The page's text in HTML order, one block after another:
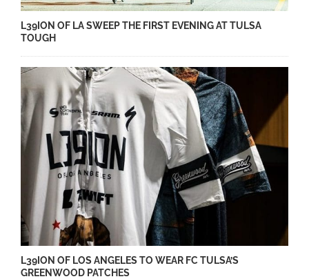
L39ION OF LA SWEEP THE FIRST EVENING AT TULSA
TOUGH
L39ION OF LOS ANGELES TO WEAR FC TULSA’S
GREENWOOD PATCHES